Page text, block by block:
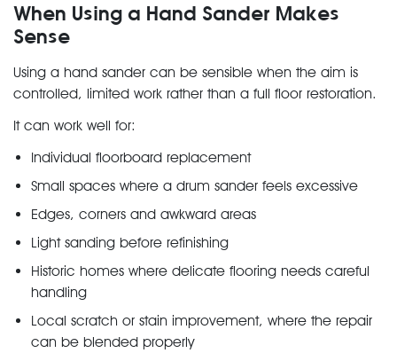
When Using a Hand Sander Makes
Sense
Using a hand sander can be sensible when the aim is
controlled, limited work rather than a full floor restoration.
It can work well for:
Individual floorboard replacement
Small spaces where a drum sander feels excessive
Edges, corners and awkward areas
Light sanding before refinishing
Historic homes where delicate flooring needs careful
handling
Local scratch or stain improvement, where the repair
can be blended properly